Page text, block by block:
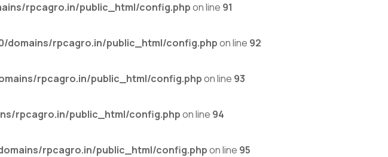
rpcagro.in/public_html/config.phpon line 91
domains/rpcagro.in/public_html/config.phpon line 92
rpcagro.in/public_html/config.phpon line 93
rpcagro.in/public_html/config.phpon line 94
rpcagro.in/public_html/config.phpon line 95